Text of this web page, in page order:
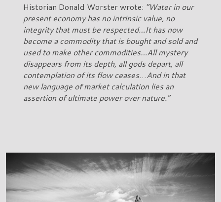
Historian Donald Worster wrote: “Water in our
present economy has no intrinsic value, no
integrity that must be respected…It has now
become a commodity that is bought and sold and
used to make other commodities…All mystery
disappears from its depth, all gods depart, all
contemplation of its flow ceases…And in that
new language of market calculation lies an
assertion of ultimate power over nature.”